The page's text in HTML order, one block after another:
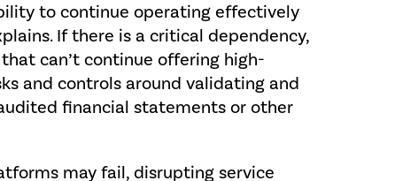
to continue operating effectively
If there is a critical dependency,
can’t continue offering high-
and controls around validating and
financial statements or other
may fail, disrupting service